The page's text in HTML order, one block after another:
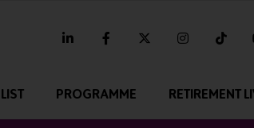
linkedin facebooktwitter instagram
PROGRAMME RETIREMENT